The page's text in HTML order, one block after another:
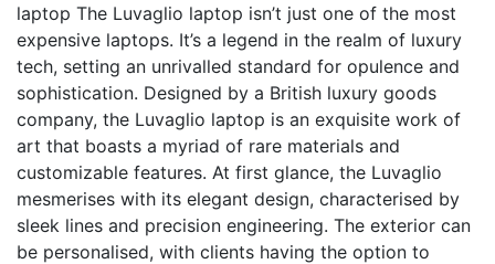
laptop The Luvaglio laptop isn’t just one of the most
expensive laptops. It’s a legend in the realm of luxury
tech, setting an unrivalled standard for opulence and
sophistication. Designed by a British luxury goods
company, the Luvaglio laptop is an exquisite work of
art that boasts a myriad of rare materials and
customizable features. At first glance, the Luvaglio
mesmerises with its elegant design, characterised by
sleek lines and precision engineering. The exterior can
be personalised, with clients having the option to